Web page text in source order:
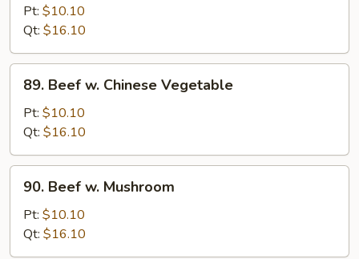
Steak
Onion
Pt: $10.10
Qt: $16.10
Beef
Chinese
Vegetable
89. Beef w. Chinese Vegetable
Pt: $10.10
Qt: $16.10
Beef
Mushroom
90. Beef w. Mushroom
Pt: $10.10
Qt: $16.10